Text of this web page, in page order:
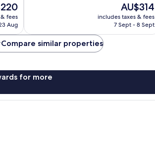
fees
Aug
reviews
The
price
is
AU$314
includes taxes & fees
7 Sept - 8 Sept
Compare similar properties
for more